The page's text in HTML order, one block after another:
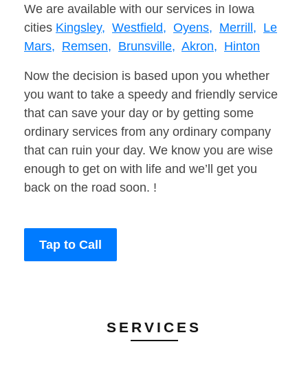
We are available with our services in Iowa
cities Kingsley, Westfield, Oyens, Merrill, Le
Mars, Remsen, Brunsville, Akron, Hinton
Now the decision is based upon you whether
you want to take a speedy and friendly service
that can save your day or by getting some
ordinary services from any ordinary company
that can ruin your day. We know you are wise
enough to get on with life and we’ll get you
back on the road soon. !
Tap to Call
SERVICES